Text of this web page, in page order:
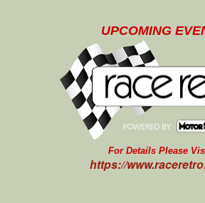
UPCOMING
For Details Please
https://